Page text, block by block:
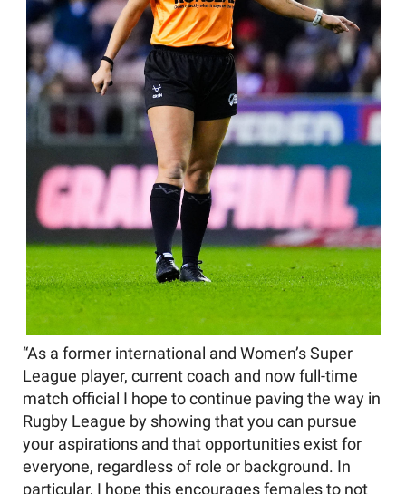
“As a former international and Women’s Super
League player, current coach and now full-time
match official I hope to continue paving the way in
Rugby League by showing that you can pursue
your aspirations and that opportunities exist for
everyone, regardless of role or background. In
particular, I hope this encourages females to not